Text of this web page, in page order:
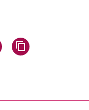
emailvia WhatsApp
Share page via